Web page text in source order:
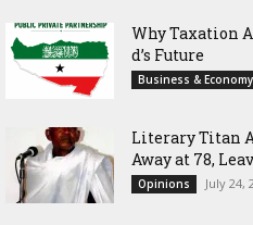
Why Taxation
d’s Future
Business & Economy
Literary Titan
Away at 78,
Opinions July 24,